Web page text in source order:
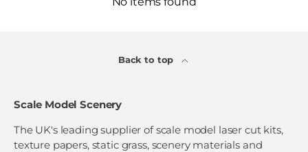
Back to top
Scale Model Scenery
The UK's leading supplier of scale model laser cut kits,
texture papers, static grass, scenery materials and